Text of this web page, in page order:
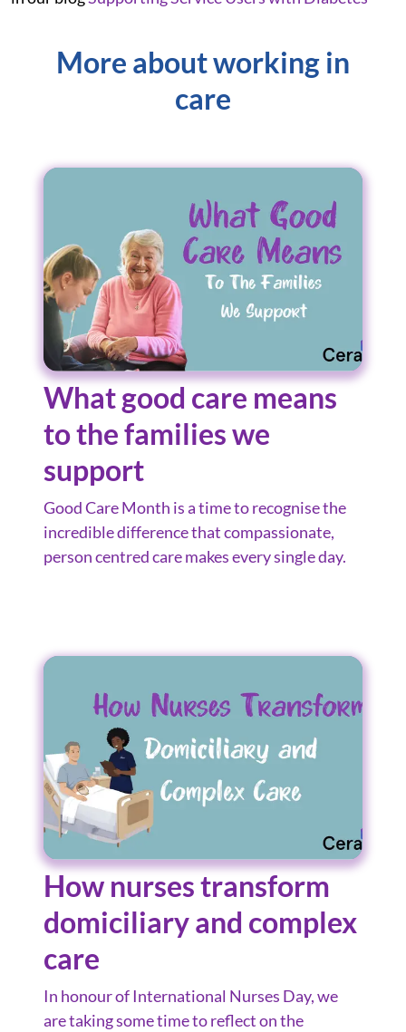
More about working in
care
What good care means
to the families we
support
Good Care Month is a time to recognise the
incredible difference that compassionate,
person centred care makes every single day.
How nurses transform
domiciliary and complex
care
In honour of International Nurses Day, we
are taking some time to reflect on the